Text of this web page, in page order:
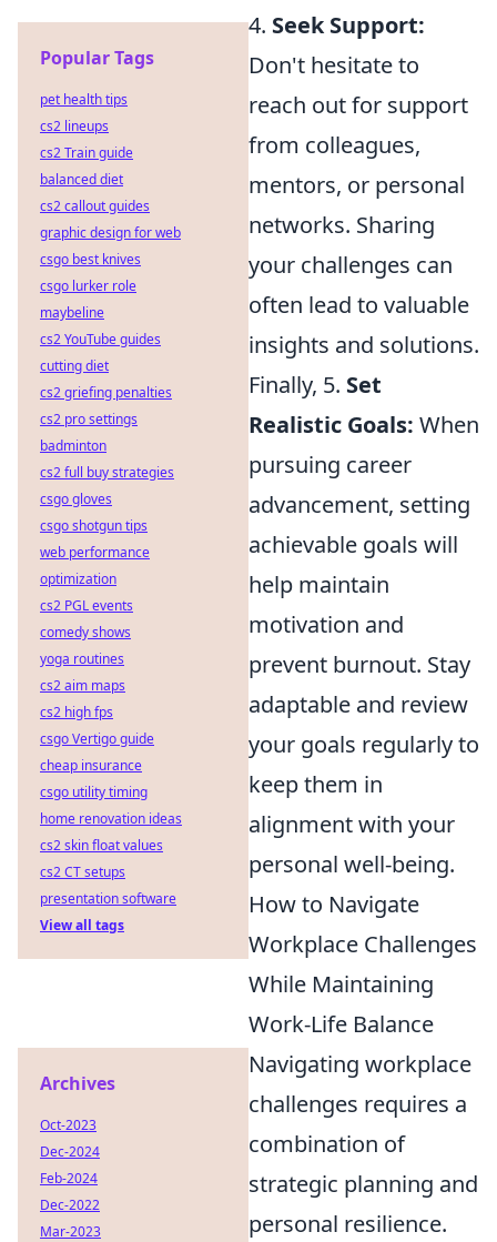
4. Seek Support:
Don't hesitate to
reach out for support
from colleagues,
mentors, or personal
networks. Sharing
your challenges can
often lead to valuable
insights and solutions.
Finally, 5. Set
Realistic Goals: When
pursuing career
advancement, setting
achievable goals will
help maintain
motivation and
prevent burnout. Stay
adaptable and review
your goals regularly to
keep them in
alignment with your
personal well-being.
How to Navigate
Workplace Challenges
While Maintaining
Work-Life Balance
Navigating workplace
challenges requires a
combination of
strategic planning and
personal resilience.
Popular Tags
pet health tips
cs2 lineups
cs2 Train guide
balanced diet
cs2 callout guides
graphic design for web
csgo best knives
csgo lurker role
maybeline
cs2 YouTube guides
cutting diet
cs2 griefing penalties
cs2 pro settings
badminton
cs2 full buy strategies
csgo gloves
csgo shotgun tips
web performance
optimization
cs2 PGL events
comedy shows
yoga routines
cs2 aim maps
cs2 high fps
csgo Vertigo guide
cheap insurance
csgo utility timing
home renovation ideas
cs2 skin float values
cs2 CT setups
presentation software
View all tags
Archives
Oct-2023
Dec-2024
Feb-2024
Dec-2022
Mar-2023